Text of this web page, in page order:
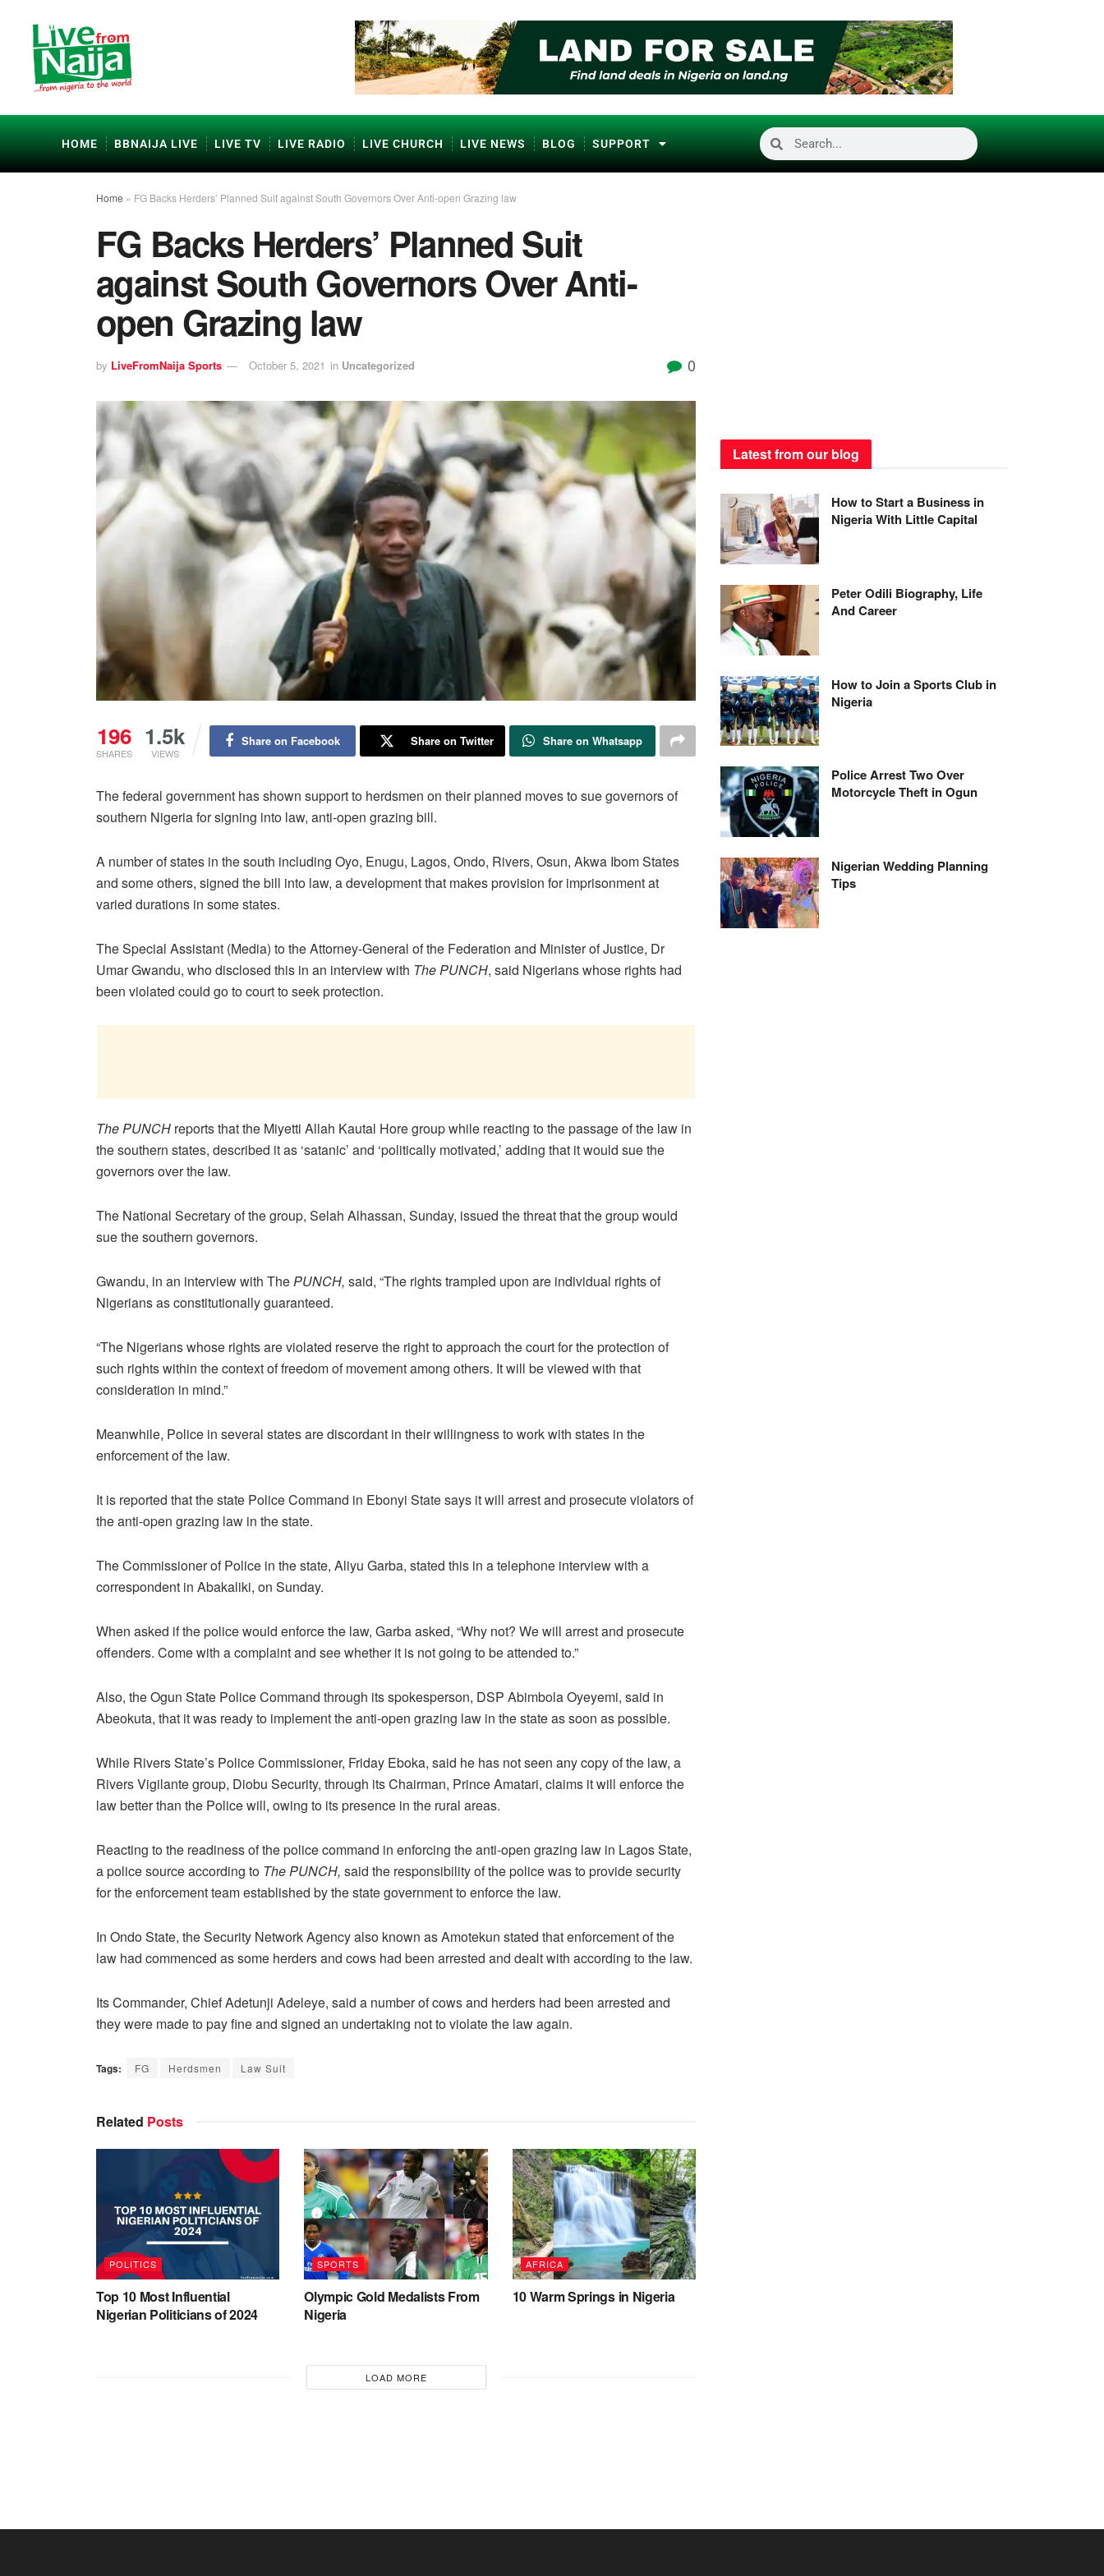
HOME BBNAIJA LIVE LIVE TV LIVE RADIO LIVE CHURCH LIVE NEWS BLOG SUPPORT
Home » FG Backs Herders’ Planned Suit against South Governors Over Anti-open Grazing law
FG Backs Herders’ Planned Suit
against South Governors Over Anti-
open Grazing law
by LiveFromNaija Sports October 5, 2021 in Uncategorized 0
196
SHARES
1.5k
VIEWS
Share on Facebook Share on Twitter Share on Whatsapp
The federal government has shown support to herdsmen on their planned moves to sue governors of
southern Nigeria for signing into law, anti-open grazing bill.
A number of states in the south including Oyo, Enugu, Lagos, Ondo, Rivers, Osun, Akwa Ibom States
and some others, signed the bill into law, a development that makes provision for imprisonment at
varied durations in some states.
The Special Assistant (Media) to the Attorney-General of the Federation and Minister of Justice, Dr
Umar Gwandu, who disclosed this in an interview with The PUNCH, said Nigerians whose rights had
been violated could go to court to seek protection.
The PUNCH reports that the Miyetti Allah Kautal Hore group while reacting to the passage of the law in
the southern states, described it as ‘satanic’ and ‘politically motivated,’ adding that it would sue the
governors over the law.
The National Secretary of the group, Selah Alhassan, Sunday, issued the threat that the group would
sue the southern governors.
Gwandu, in an interview with ThePUNCH, said, “The rights trampled upon are individual rights of
Nigerians as constitutionally guaranteed.
“The Nigerians whose rights are violated reserve the right to approach the court for the protection of
such rights within the context of freedom of movement among others. It will be viewed with that
consideration in mind.”
Meanwhile, Police in several states are discordant in their willingness to work with states in the
enforcement of the law.
It is reported that the state Police Command in Ebonyi State says it will arrest and prosecute violators of
the anti-open grazing law in the state.
The Commissioner of Police in the state, Aliyu Garba, stated this in a telephone interview with a
correspondent in Abakaliki, on Sunday.
When asked if the police would enforce the law, Garba asked, “Why not? We will arrest and prosecute
offenders. Come with a complaint and see whether it is not going to be attended to.”
Also, the Ogun State Police Command through its spokesperson, DSP Abimbola Oyeyemi, said in
Abeokuta, that it was ready to implement the anti-open grazing law in the state as soon as possible.
While Rivers State’s Police Commissioner, Friday Eboka, said he has not seen any copy of the law, a
Rivers Vigilante group, Diobu Security, through its Chairman, Prince Amatari, claims it will enforce the
law better than the Police will, owing to its presence in the rural areas.
Reacting to the readiness of the police command in enforcing the anti-open grazing law in Lagos State,
a police source according to The PUNCH, said the responsibility of the police was to provide security
for the enforcement team established by the state government to enforce the law.
In Ondo State, the Security Network Agency also known as Amotekun stated that enforcement of the
law had commenced as some herders and cows had been arrested and dealt with according to the law.
Its Commander, Chief Adetunji Adeleye, said a number of cows and herders had been arrested and
they were made to pay fine and signed an undertaking not to violate the law again.
Tags: FG Herdsmen Law Suit
Related Posts
POLITICS
Top 10 Most Influential
Nigerian Politicians of 2024
SPORTS
Olympic Gold Medalists From
Nigeria
AFRICA
10 Warm Springs in Nigeria
LOAD MORE
Latest from our blog
How to Start a Business in
Nigeria With Little Capital
Peter Odili Biography, Life
And Career
How to Join a Sports Club in
Nigeria
Police Arrest Two Over
Motorcycle Theft in Ogun
Nigerian Wedding Planning
Tips